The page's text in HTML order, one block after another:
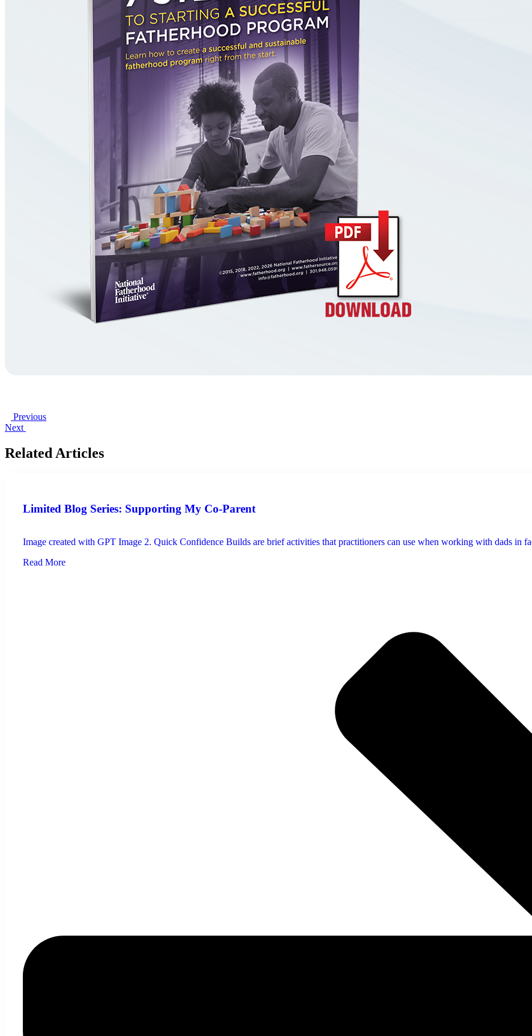
Previous
Next
Related Articles
Limited Blog Series: Supporting My Co-Parent
Image created with GPT Image 2. Quick Confidence Builds are brief activities that practitioners can use when working with dads in
Read More